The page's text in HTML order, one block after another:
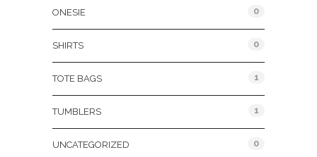
ONESIE 0
SHIRTS 0
TOTE BAGS 1
TUMBLERS 1
UNCATEGORIZED 0